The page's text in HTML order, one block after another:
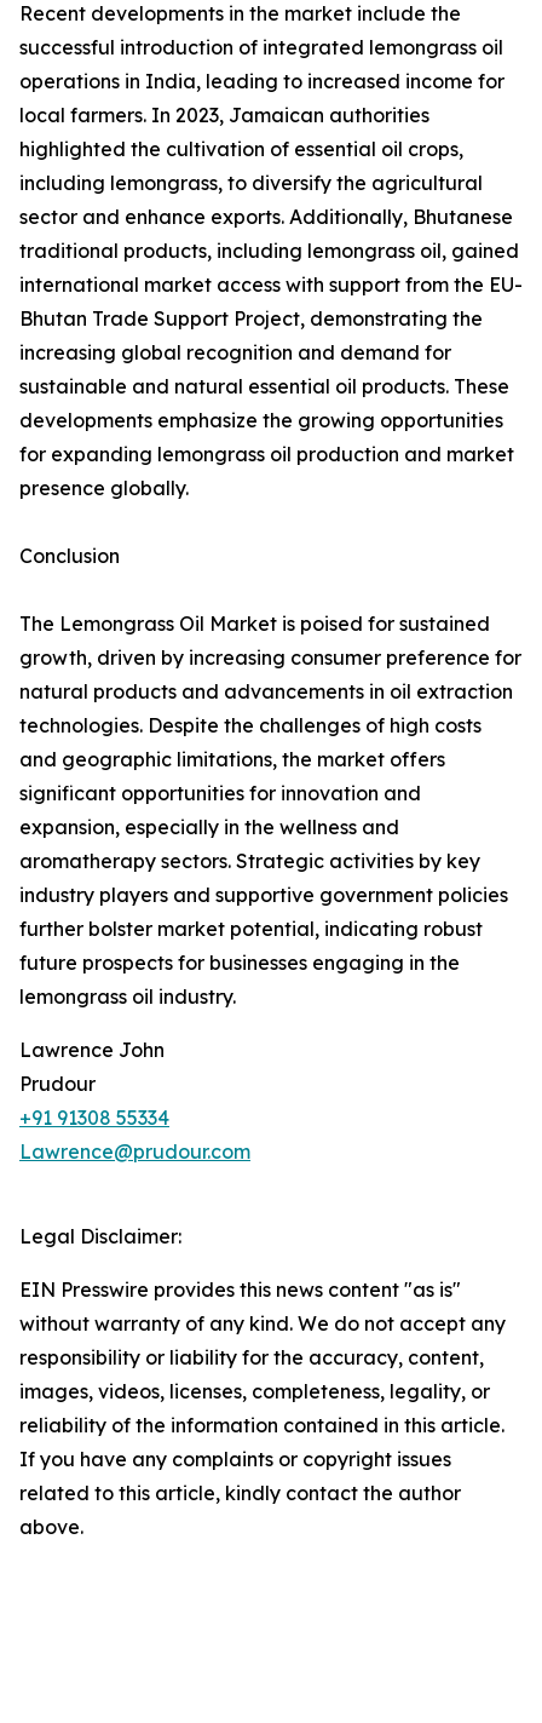
Recent developments in the market include the
successful introduction of integrated lemongrass oil
operations in India, leading to increased income for
local farmers. In 2023, Jamaican authorities
highlighted the cultivation of essential oil crops,
including lemongrass, to diversify the agricultural
sector and enhance exports. Additionally, Bhutanese
traditional products, including lemongrass oil, gained
international market access with support from the EU-
Bhutan Trade Support Project, demonstrating the
increasing global recognition and demand for
sustainable and natural essential oil products. These
developments emphasize the growing opportunities
for expanding lemongrass oil production and market
presence globally.
Conclusion
The Lemongrass Oil Market is poised for sustained
growth, driven by increasing consumer preference for
natural products and advancements in oil extraction
technologies. Despite the challenges of high costs
and geographic limitations, the market offers
significant opportunities for innovation and
expansion, especially in the wellness and
aromatherapy sectors. Strategic activities by key
industry players and supportive government policies
further bolster market potential, indicating robust
future prospects for businesses engaging in the
lemongrass oil industry.
Lawrence John
Prudour
+91 91308 55334
Lawrence@prudour.com
Legal Disclaimer:
EIN Presswire provides this news content "as is"
without warranty of any kind. We do not accept any
responsibility or liability for the accuracy, content,
images, videos, licenses, completeness, legality, or
reliability of the information contained in this article.
If you have any complaints or copyright issues
related to this article, kindly contact the author
above.